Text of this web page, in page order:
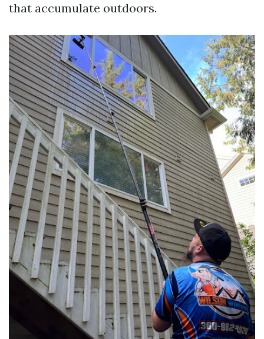
that accumulate outdoors.